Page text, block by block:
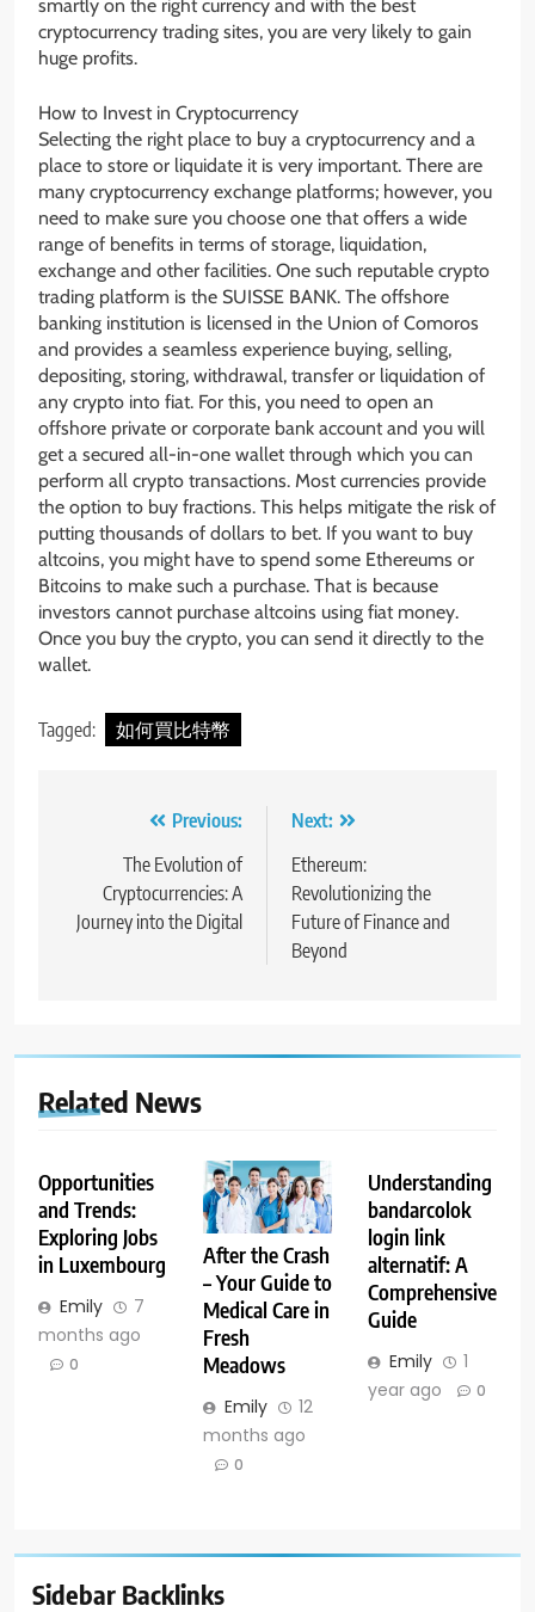
smartly on the right currency and with the best
cryptocurrency trading sites, you are very likely to gain
huge profits.
How to Invest in Cryptocurrency
Selecting the right place to buy a cryptocurrency and a
place to store or liquidate it is very important. There are
many cryptocurrency exchange platforms; however, you
need to make sure you choose one that offers a wide
range of benefits in terms of storage, liquidation,
exchange and other facilities. One such reputable crypto
trading platform is the SUISSE BANK. The offshore
banking institution is licensed in the Union of Comoros
and provides a seamless experience buying, selling,
depositing, storing, withdrawal, transfer or liquidation of
any crypto into fiat. For this, you need to open an
offshore private or corporate bank account and you will
get a secured all-in-one wallet through which you can
perform all crypto transactions. Most currencies provide
the option to buy fractions. This helps mitigate the risk of
putting thousands of dollars to bet. If you want to buy
altcoins, you might have to spend some Ethereums or
Bitcoins to make such a purchase. That is because
investors cannot purchase altcoins using fiat money.
Once you buy the crypto, you can send it directly to the
wallet.
Tagged: 如何買比特幣
navigation
Previous:
The Evolution of
Cryptocurrencies: A
Journey into the Digital
Next:
Ethereum:
Revolutionizing the
Future of Finance and
Beyond
Related News
Opportunities
and Trends:
Exploring Jobs
in Luxembourg
Emily
7
months ago
0
After the Crash
– Your Guide to
Medical Care in
Fresh
Meadows
Emily
12
months ago
0
Understanding
bandarcolok
login link
alternatif: A
Comprehensive
Guide
Emily
1
year ago
0
Sidebar Backlinks